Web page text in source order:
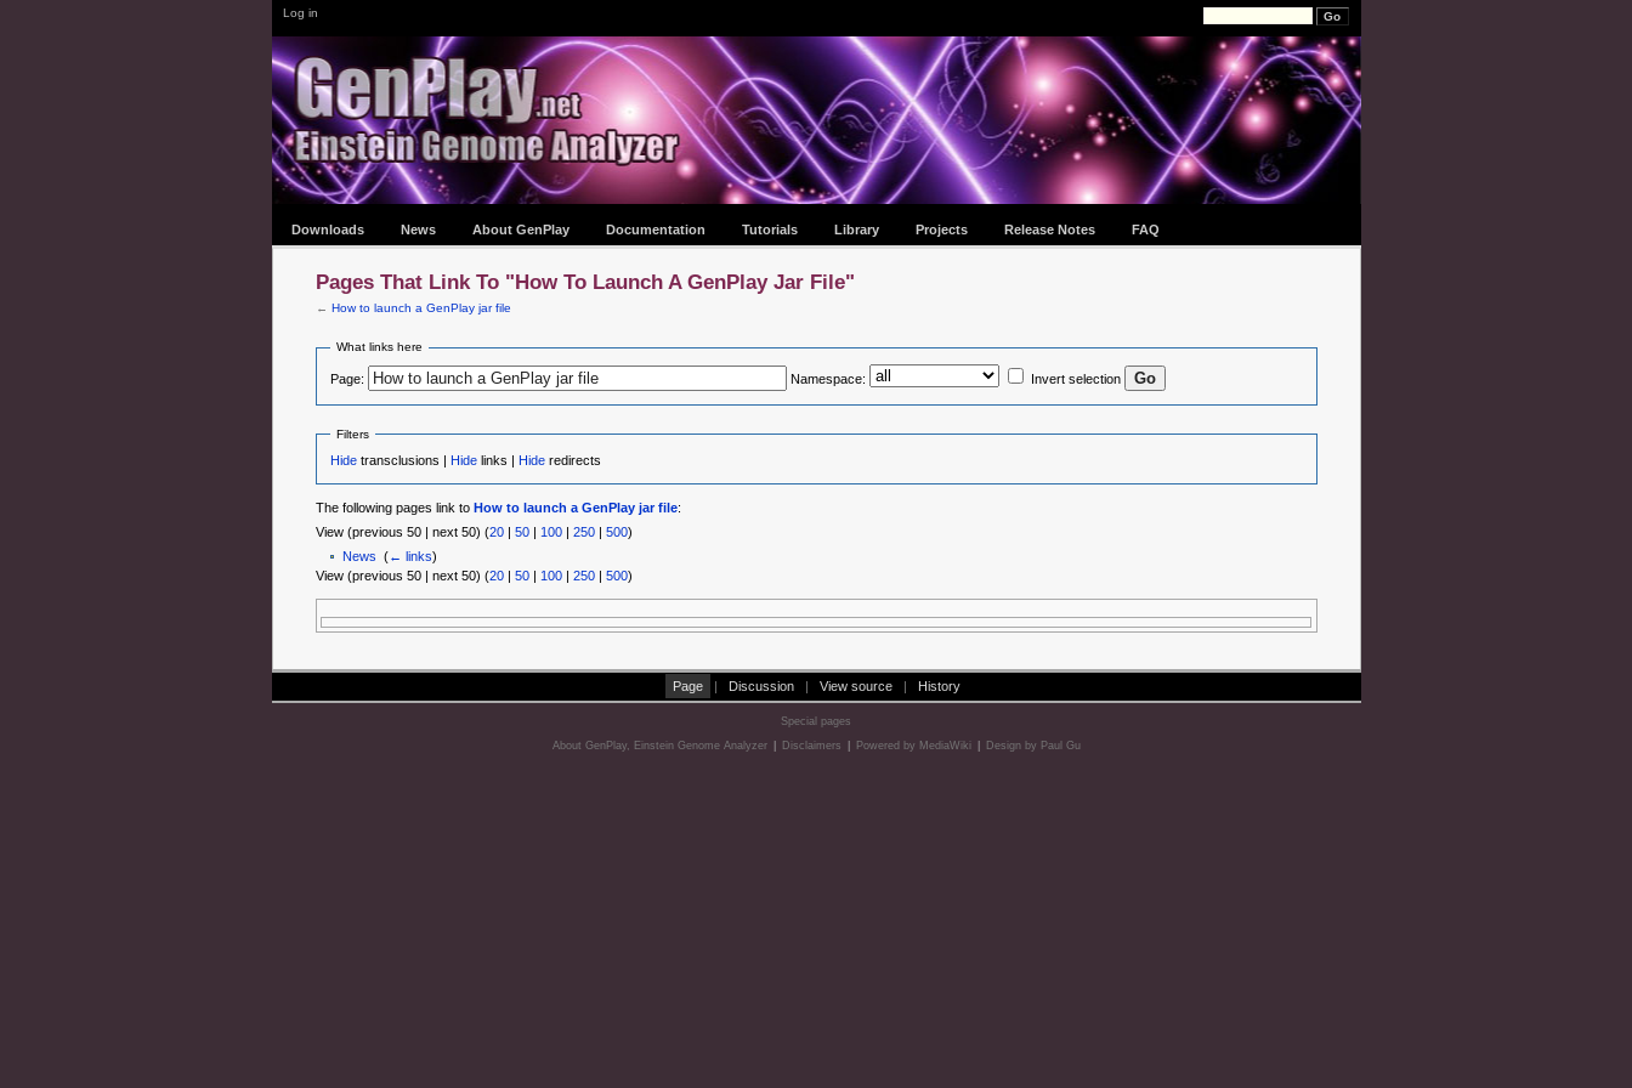
Log in
Downloads News About GenPlay Documentation Tutorials Library Projects Release Notes FAQ
Pages That Link To "How To Launch A GenPlay Jar File"
← How to launch a GenPlay jar file
What links here
Page: Namespace: Invert selection
Filters
Hidetransclusions | Hidelinks | Hideredirects
The following pages link to How to launch a GenPlay jar file:
View (previous 50 | next 50) (20| 50| 100| 250| 500)
News (← links)
View (previous 50 | next 50) (20| 50| 100| 250| 500)
Page | Discussion | View source | History
Special pages
About GenPlay, Einstein Genome Analyzer Disclaimers Powered by MediaWiki Design by Paul Gu